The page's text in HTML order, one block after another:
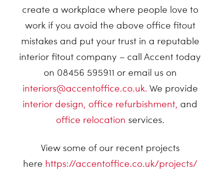
create a workplace where people love to
work if you avoid the above office fitout
mistakes and put your trust in a reputable
interior fitout company – call Accent today
on 08456 595911 or email us on
interiors@accentoffice.co.uk. We provide
interior design, office refurbishment, and
office relocation services.
View some of our recent projects
here https://accentoffice.co.uk/projects/